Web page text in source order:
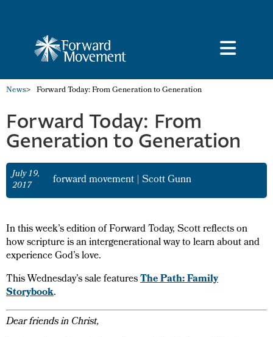
News> Forward Today: From Generation to Generation
Forward Today: From
Generation to Generation
July 19,
2017
forward movement | Scott Gunn
In this week’s edition of Forward Today, Scott reflects on
how scripture is an intergenerational way to learn about and
experience God’s love.
This Wednesday’s sale featuresThe Path: Family
Storybook.
Dear friends in Christ,